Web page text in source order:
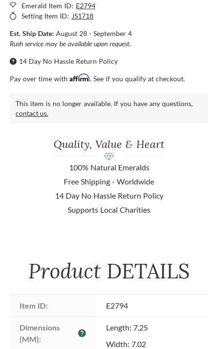
Emerald Item ID: E2794
Setting Item ID: JS1718
Est. Ship Date: August 28 - September 4
Rush service may be available upon request.
14 Day No Hassle Return Policy
Pay over time with Affirm. See if you qualify at checkout.
This item is no longer available. If you have any questions,
contact us.
Quality, Value & Heart
100% Natural Emeralds
Free Shipping - Worldwide
14 Day No Hassle Return Policy
Supports Local Charities
Product DETAILS
Item ID: E2794
Dimensions
(MM):
help
Length: 7.25
Width: 7.02